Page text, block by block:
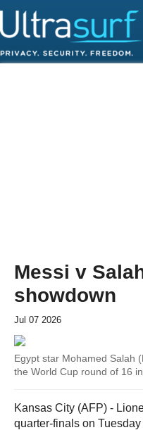
Messi v
showdown
Jul 07 2026
Egypt star Mohamed Salah
the World Cup round of 16
Kansas City (AFP) -
quarter-finals on